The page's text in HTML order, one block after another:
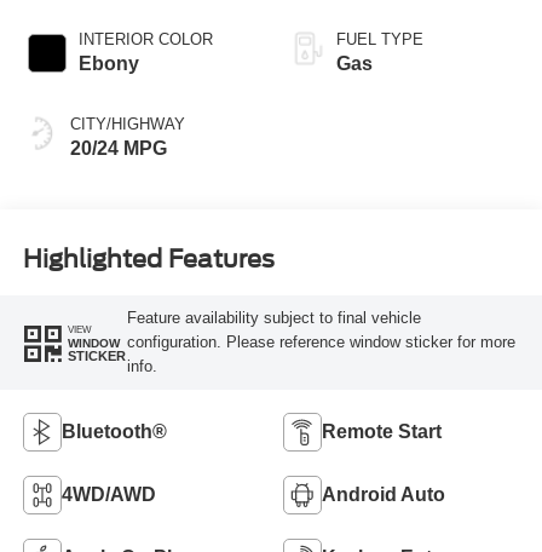
INTERIOR COLOR
Ebony
CITY/HIGHWAY
20/24 MPG
FUEL TYPE
Gas
Highlighted Features
VIEW
WINDOW
STICKER
Feature availability subject to final vehicle
configuration. Please reference window sticker for more
info.
Bluetooth® Remote Start
4WD/AWD Android Auto